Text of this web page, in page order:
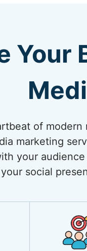
Your
of
marketing
your
social